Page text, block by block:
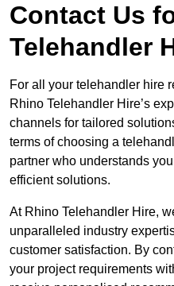
Contact Us
Telehandler
For all your telehandler hire
Rhino Telehandler Hire’s
channels for tailored
terms of choosing a
partner who understands
efficient solutions.
At Rhino Telehandler Hire,
unparalleled industry
customer satisfaction. By
your project requirements